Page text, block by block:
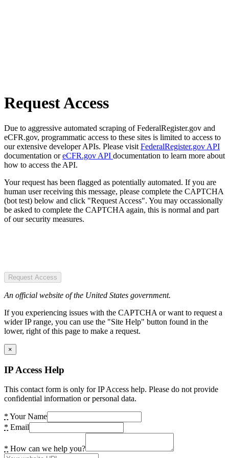
Request Access
Due to aggressive automated scraping of FederalRegister.gov and
eCFR.gov, programmatic access to these sites is limited to access to
our extensive developer APIs. Please visit FederalRegister.gov API
documentation oreCFR.gov API documentation to learn more about
how to access the API.
Your request has been flagged as potentially automated. If you are
human user receiving this message, please complete the CAPTCHA
(bot test) below and click "Request Access". You may occassionally
be asked to complete the CAPTCHA again, this is normal and part
of our security measures.
Request Access
An official website of the United States government.
If you experiencing issues with the CAPTCHA or want to request a
wider IP range, you can use the "Site Help" button found in the
lower, right of this page to make a request.
×
IP Access Help
This contact form is only for IP Access help. Please do not provide
confidential information or personal data.
* Your Name
* Email
* How can we help you?